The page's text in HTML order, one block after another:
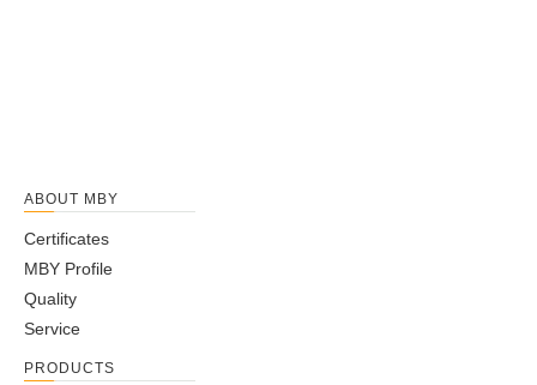
ABOUT MBY
Certificates
MBY Profile
Quality
Service
PRODUCTS